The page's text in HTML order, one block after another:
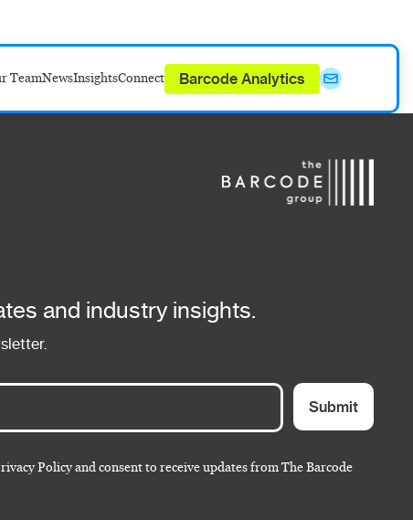
TeamNewsInsightsConnect Barcode Analytics
and industry insights.
Submit
Policy and consent to receive updates from The Barcode